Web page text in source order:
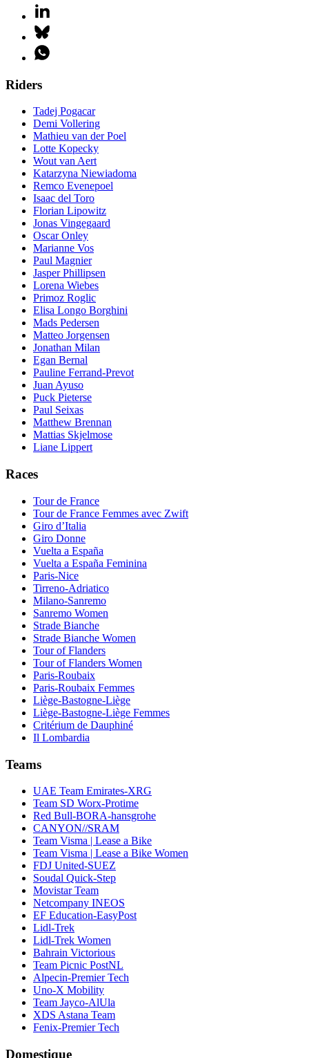
Riders
Tadej Pogacar
Demi Vollering
Mathieu van der Poel
Lotte Kopecky
Wout van Aert
Katarzyna Niewiadoma
Remco Evenepoel
Isaac del Toro
Florian Lipowitz
Jonas Vingegaard
Oscar Onley
Marianne Vos
Paul Magnier
Jasper Phillipsen
Lorena Wiebes
Primoz Roglic
Elisa Longo Borghini
Mads Pedersen
Matteo Jorgensen
Jonathan Milan
Egan Bernal
Pauline Ferrand-Prevot
Juan Ayuso
Puck Pieterse
Paul Seixas
Matthew Brennan
Mattias Skjelmose
Liane Lippert
Races
Tour de France
Tour de France Femmes avec Zwift
Giro d’Italia
Giro Donne
Vuelta a España
Vuelta a España Feminina
Paris-Nice
Tirreno-Adriatico
Milano-Sanremo
Sanremo Women
Strade Bianche
Strade Bianche Women
Tour of Flanders
Tour of Flanders Women
Paris-Roubaix
Paris-Roubaix Femmes
Liège-Bastogne-Liège
Liège-Bastogne-Liège Femmes
Critérium de Dauphiné
Il Lombardia
Teams
UAE Team Emirates-XRG
Team SD Worx-Protime
Red Bull-BORA-hansgrohe
CANYON//SRAM
Team Visma | Lease a Bike
Team Visma | Lease a Bike Women
FDJ United-SUEZ
Soudal Quick-Step
Movistar Team
Netcompany INEOS
EF Education-EasyPost
Lidl-Trek
Lidl-Trek Women
Bahrain Victorious
Team Picnic PostNL
Alpecin-Premier Tech
Uno-X Mobility
Team Jayco-AlUla
XDS Astana Team
Fenix-Premier Tech
Domestique